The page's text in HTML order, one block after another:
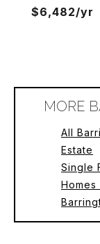
$6,482/yr
MORE
All
Estate
Single